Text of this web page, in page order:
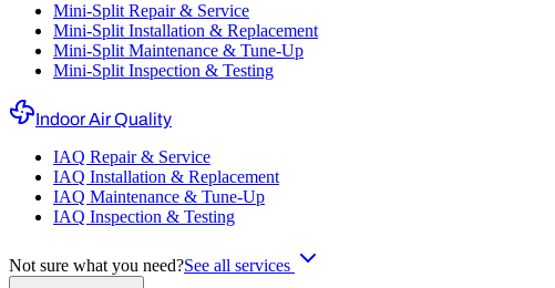
Mini-Split Repair & Service
Mini-Split Installation & Replacement
Mini-Split Maintenance & Tune-Up
Mini-Split Inspection & Testing
Indoor Air Quality
IAQ Repair & Service
IAQ Installation & Replacement
IAQ Maintenance & Tune-Up
IAQ Inspection & Testing
Not sure what you need?See all services